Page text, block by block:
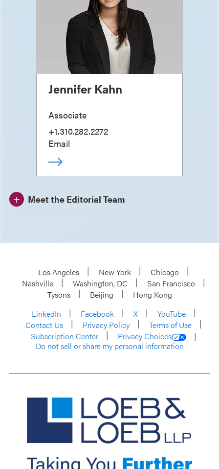
Jennifer Kahn
Associate
+1.310.282.2272
Email
Meet the Editorial Team
Los Angeles New York
Chicago
Nashville
Washington, DC
San Francisco
Tysons
Beijing
Hong Kong
LinkedIn
Facebook X
YouTube
Contact Us
Privacy Policy
Terms of Use
Subscription Center
Privacy Choices
Do not sell or share my personal information